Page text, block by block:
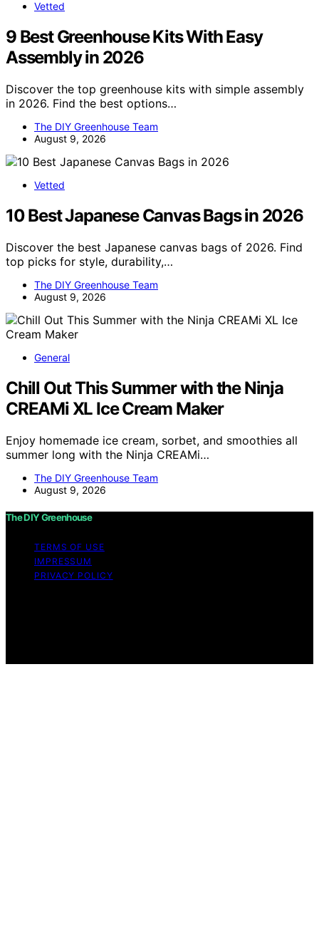
Vetted
9 Best Greenhouse Kits With Easy
Assembly in 2026
Discover the top greenhouse kits with simple assembly
in 2026. Find the best options…
The DIY Greenhouse Team
August 9, 2026
Vetted
10 Best Japanese Canvas Bags in 2026
Discover the best Japanese canvas bags of 2026. Find
top picks for style, durability,…
The DIY Greenhouse Team
August 9, 2026
General
Chill Out This Summer with the Ninja
CREAMi XL Ice Cream Maker
Enjoy homemade ice cream, sorbet, and smoothies all
summer long with the Ninja CREAMi…
The DIY Greenhouse Team
August 9, 2026
The DIY Greenhouse
TERMS OF USE
IMPRESSUM
PRIVACY POLICY